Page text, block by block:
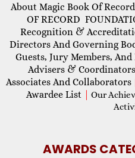
About Magic Book Of Record
OF RECORD
Recognition &
Directors And Governing
Guests, Jury Members,
Advisers & Coordinators
Associates And Collaborators
Awardee List Our
AWARDS